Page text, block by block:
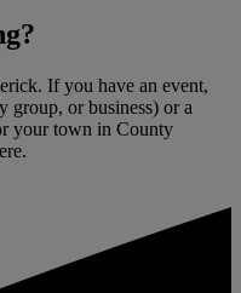
?
If you have an event,
group, or business) or a
your town in County